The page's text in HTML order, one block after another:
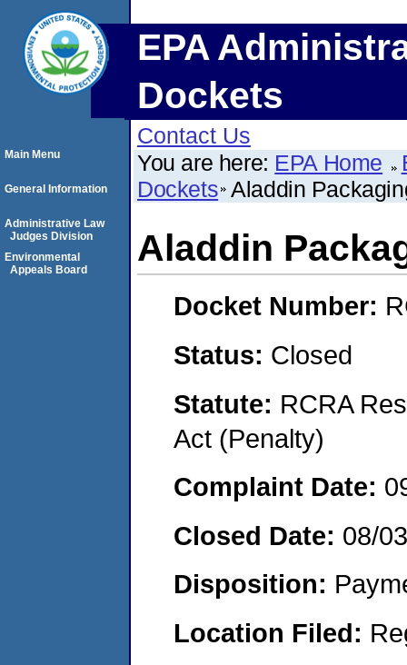
EPA
Dockets
Contact Us
You are here: EPA Home
Dockets Aladdin
Aladdin
Docket Number:
Status: Closed
Statute: RCRA
Act (Penalty)
Complaint Date:
Closed Date: 08/
Disposition:
Location Filed:
Main Menu
General Information
Administrative Law
Judges Division
Environmental
Appeals Board